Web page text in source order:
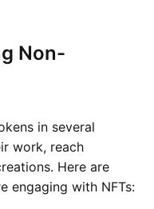
Non-
in several
work, reach
Here are
engaging with NFTs: